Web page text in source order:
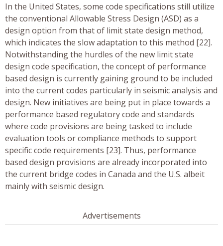
In the United States, some code specifications still utilize
the conventional Allowable Stress Design (ASD) as a
design option from that of limit state design method,
which indicates the slow adaptation to this method [22].
Notwithstanding the hurdles of the new limit state
design code specification, the concept of performance
based design is currently gaining ground to be included
into the current codes particularly in seismic analysis and
design. New initiatives are being put in place towards a
performance based regulatory code and standards
where code provisions are being tasked to include
evaluation tools or compliance methods to support
specific code requirements [23]. Thus, performance
based design provisions are already incorporated into
the current bridge codes in Canada and the U.S. albeit
mainly with seismic design.
Advertisements